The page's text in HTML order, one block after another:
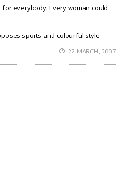
everybody. Every woman could
sports and colourful style
22 MARCH, 2007